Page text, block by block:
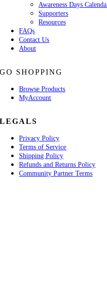
Awareness Days
Supporters
Resources
FAQs
Contact Us
About
GO SHOPPING
Browse Products
MyAccount
LEGALS
Privacy Policy
Terms of Service
Shipping Policy
Refunds and Returns Policy
Community Partner Terms